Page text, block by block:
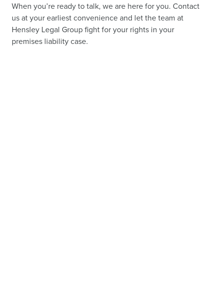
When you’re ready to talk, we are here for you. Contact
us at your earliest convenience and let the team at
Hensley Legal Group fight for your rights in your
premises liability case.